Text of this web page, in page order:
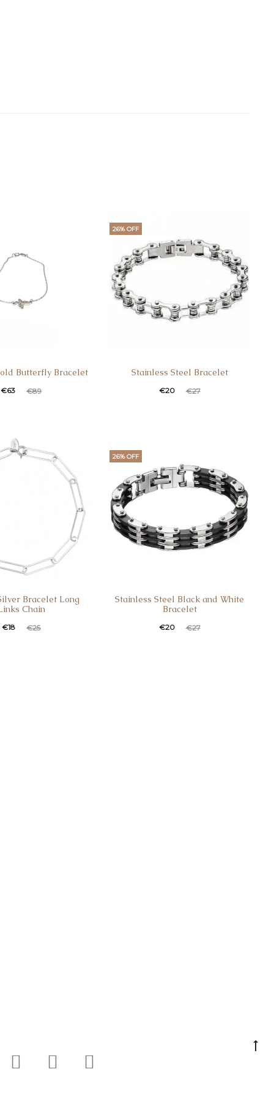
Butterfly Bracelet
€89
€63
26% OFF
Stainless Steel Bracelet
€27
€20
Bracelet Long
Chain
€25
€18
26% OFF
Stainless Steel Black and White
Bracelet
€27
€20